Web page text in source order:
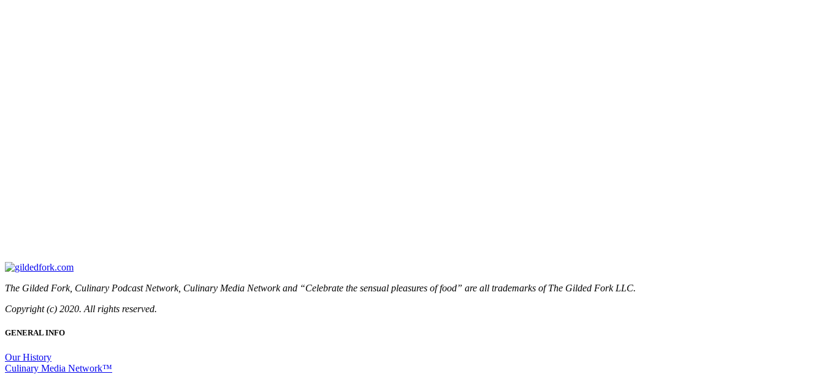
The Gilded Fork, Culinary Podcast Network, Culinary Media Network and “Celebrate the sensual pleasures of food” are all trademarks of The Gilded Fork LLC.
Copyright (c) 2020. All rights reserved.
GENERAL INFO
Our History
Culinary Media Network™